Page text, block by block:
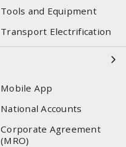
Tools and Equipment
Transport Electrification
Mobile App
National Accounts
Corporate Agreement
(MRO)